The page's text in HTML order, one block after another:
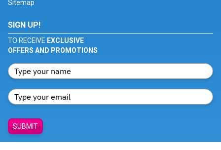
Sitemap
SIGN UP!
TO RECEIVE EXCLUSIVE
OFFERS AND PROMOTIONS
SUBMIT